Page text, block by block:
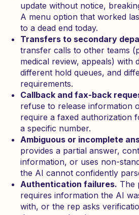
update without notice,
A menu option that worked
to a dead end today.
Transfers to secondary
transfer calls to other teams
medical review, appeals) with
different hold queues, and
requirements.
Callback and fax-back
refuse to release information
require a faxed authorization
a specific number.
Ambiguous or incomplete
provides a partial answer,
information, or uses non-
the AI cannot confidently
Authentication failures. The
requires information the AI
with, or the rep asks